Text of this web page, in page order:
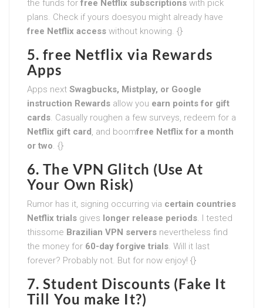
the funds for free Netflix subscriptions with pick
plans. Check if yours doesyou might already have
free Netflix access without knowing. {}
5. free Netflix via Rewards
Apps
Apps next Swagbucks, Mistplay, or Google
instruction Rewards allow you earn points for gift
cards. Casually roughen a few surveys, redeem for a
Netflix gift card, and boomfree Netflix for a month
or two. {}
6. The VPN Glitch (Use At
Your Own Risk)
Rumor has it, signing occurring via certain countries
Netflix trials gives longer release periods. I tested
thissome Brazilian VPN servers nevertheless find
the money for 60-day forgive trials. Will it last
forever? Probably not. But for now enjoy! {}
7. Student Discounts (Fake It
Till You make It?)